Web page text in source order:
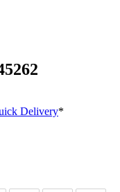
Delivery*